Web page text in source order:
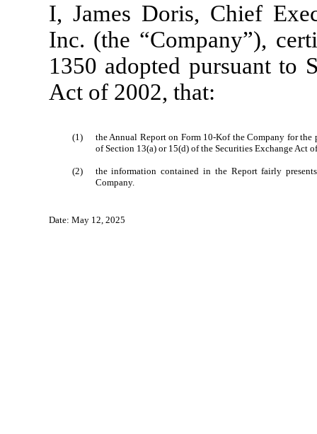
I, James Doris, Chief
Inc. (the “Company”),
1350 adopted pursuant to
Act of 2002, that:
(1)
the Annual Report on Form 10-Kof the Company for
of Section 13(a) or 15(d) of the Securities Exchange Act
(2)
the information contained in the Report fairly
Company.
Date: May 12, 2025